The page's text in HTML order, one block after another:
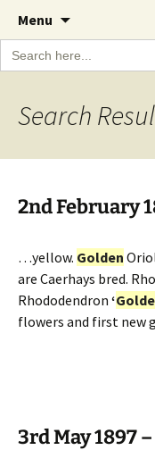
The
A Cornish
Estate over 100
Menu
content
Search
for:
Search
2nd February
…yellow. Golden
are Caerhays bred.
Rhododendron ‘
flowers and first
3rd May 1897